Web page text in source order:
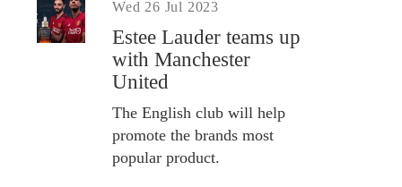
Wed 26 Jul 2023
Estee Lauder teams up
with Manchester
United
The English club will help
promote the brands most
popular product.